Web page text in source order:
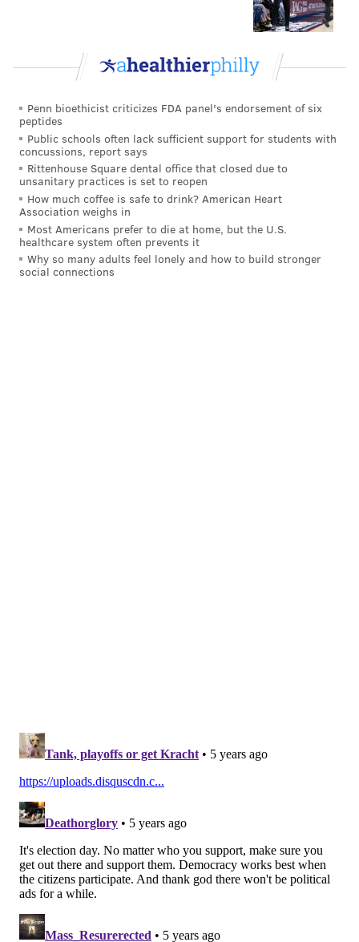
, safety Will Parks' name is one that has
"continued to pop up" in trade discussions.Breer
continued to pop up, as two teams that expected to
contend and have had rough starts consider their
options. Eagles S Will Parks and Vikings
franchise-tagged S Anthony Harris are new
available names that I’ve heard over the last few
days.
The Eagles currently have six safeties on their roster.
so if they could get a deal done for Parks, that would
with teams about offensive linemen and
a trade.
Linebacker certainly makes sense, but I'm not sure
sure that offensive line does. The Eagles are set at
offensive tackle and center, but there is at least an
argument for interior offensive line help, but only if
Isaac Seumalo is not expected to return at some point
this season.
Penn bioethicist criticizes FDA panel's endorsement of six
peptides
Public schools often lack sufficient support for students with
concussions, report says
Rittenhouse Square dental office that closed due to
unsanitary practices is set to reopen
How much coffee is safe to drink? American Heart
Association weighs in
Most Americans prefer to die at home, but the U.S.
healthcare system often prevents it
Why so many adults feel lonely and how to build stronger
social connections